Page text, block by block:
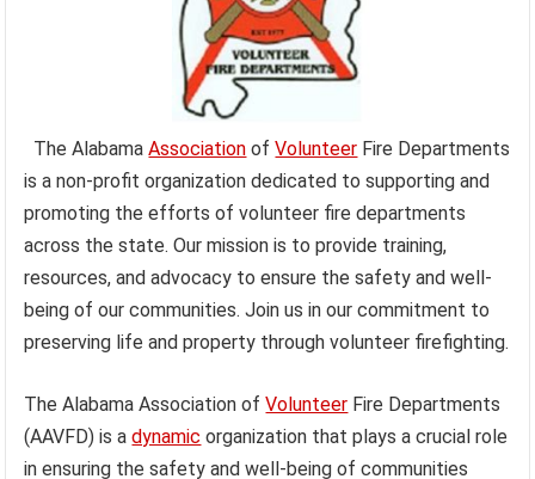
The AlabamaAssociation ofVolunteer Fire Departments
is a non-profit organization dedicated to supporting and
promoting the efforts of volunteer fire departments
across the state. Our mission is to provide training,
resources, and advocacy to ensure the safety and well-
being of our communities. Join us in our commitment to
preserving life and property through volunteer firefighting.
The Alabama Association ofVolunteer Fire Departments
(AAVFD) is adynamic organization that plays a crucial role
in ensuring the safety and well-being of communities